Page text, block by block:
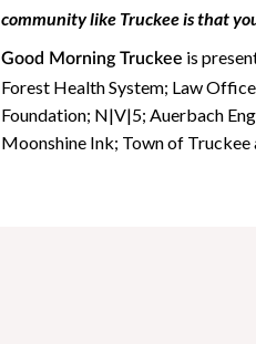
community like Truckee is that
Good Morning Truckee is
Forest Health System; Law
Foundation; N|V|5; Auerbach
Moonshine Ink; Town of